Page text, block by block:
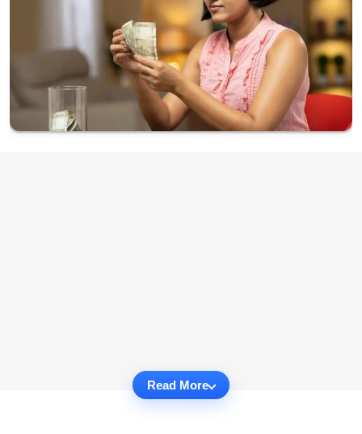
Read More